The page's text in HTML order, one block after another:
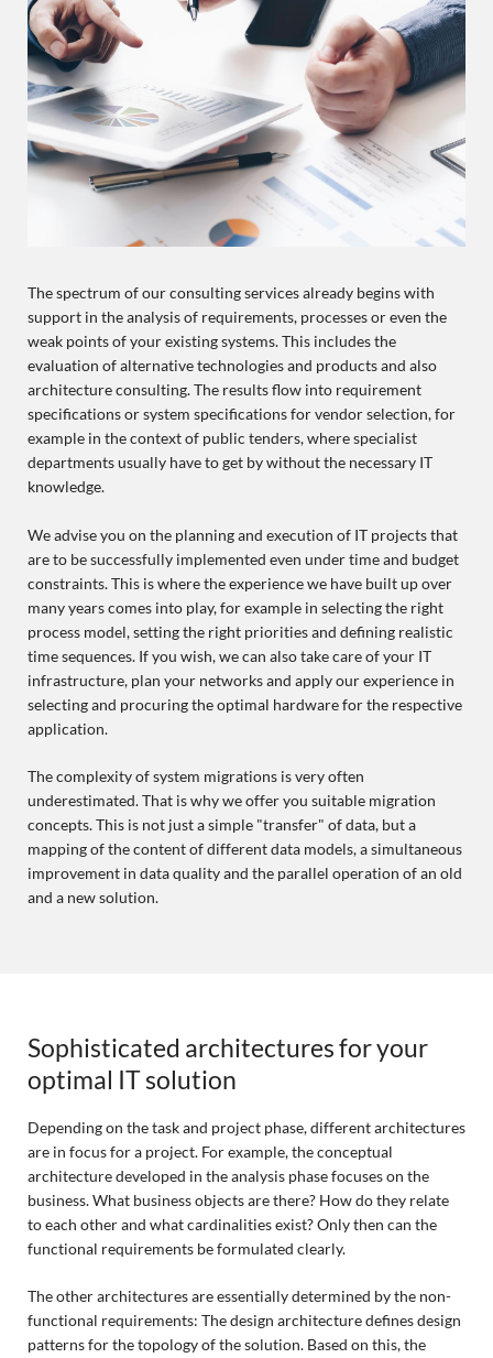
The spectrum of our consulting services already begins with
support in the analysis of requirements, processes or even the
weak points of your existing systems. This includes the
evaluation of alternative technologies and products and also
architecture consulting. The results flow into requirement
specifications or system specifications for vendor selection, for
example in the context of public tenders, where specialist
departments usually have to get by without the necessary IT
knowledge.
We advise you on the planning and execution of IT projects that
are to be successfully implemented even under time and budget
constraints. This is where the experience we have built up over
many years comes into play, for example in selecting the right
process model, setting the right priorities and defining realistic
time sequences. If you wish, we can also take care of your IT
infrastructure, plan your networks and apply our experience in
selecting and procuring the optimal hardware for the respective
application.
The complexity of system migrations is very often
underestimated. That is why we offer you suitable migration
concepts. This is not just a simple "transfer" of data, but a
mapping of the content of different data models, a simultaneous
improvement in data quality and the parallel operation of an old
and a new solution.
Sophisticated architectures for your
optimal IT solution
Depending on the task and project phase, different architectures
are in focus for a project. For example, the conceptual
architecture developed in the analysis phase focuses on the
business. What business objects are there? How do they relate
to each other and what cardinalities exist? Only then can the
functional requirements be formulated clearly.
The other architectures are essentially determined by the non-
functional requirements: The design architecture defines design
patterns for the topology of the solution. Based on this, the